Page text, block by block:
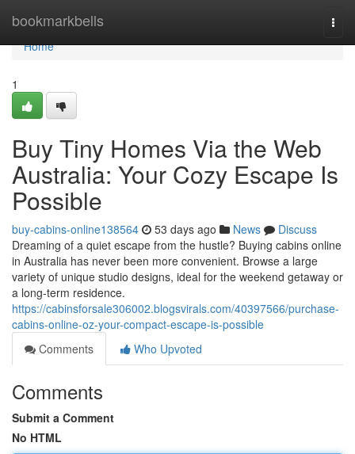
bookmarkbells
Home
Home
1
Buy Tiny Homes Via the Web
Australia: Your Cozy Escape Is
Possible
buy-cabins-online138564 53 days ago News
Discuss
Dreaming of a quiet escape from the hustle? Buying cabins online
in Australia has never been more convenient. Browse a large
variety of unique studio designs, ideal for the weekend getaway or
a long-term residence.
https://cabinsforsale306002.blogsvirals.com/40397566/purchase-
cabins-online-oz-your-compact-escape-is-possible
Comments
Who Upvoted
Comments
Submit a Comment
No HTML